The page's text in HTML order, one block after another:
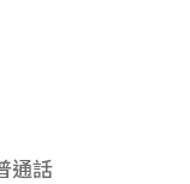
通話